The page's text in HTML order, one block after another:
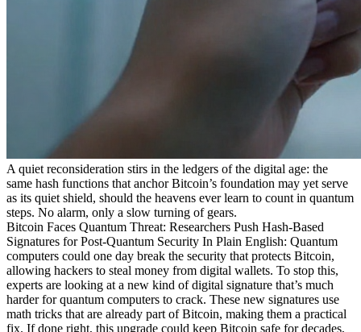
A quiet reconsideration stirs in the ledgers of the digital age: the
same hash functions that anchor Bitcoin’s foundation may yet serve
as its quiet shield, should the heavens ever learn to count in quantum
steps. No alarm, only a slow turning of gears.
Bitcoin Faces Quantum Threat: Researchers Push Hash-Based
Signatures for Post-Quantum Security In Plain English: Quantum
computers could one day break the security that protects Bitcoin,
allowing hackers to steal money from digital wallets. To stop this,
experts are looking at a new kind of digital signature that’s much
harder for quantum computers to crack. These new signatures use
math tricks that are already part of Bitcoin, making them a practical
fix. If done right, this upgrade could keep Bitcoin safe for decades,